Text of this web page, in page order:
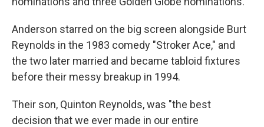
Anderson starred on the big screen alongside Burt
Reynolds in the 1983 comedy "Stroker Ace," and
the two later married and became tabloid fixtures
before their messy breakup in 1994.
Their son, Quinton Reynolds, was "the best
decision that we ever made in our entire